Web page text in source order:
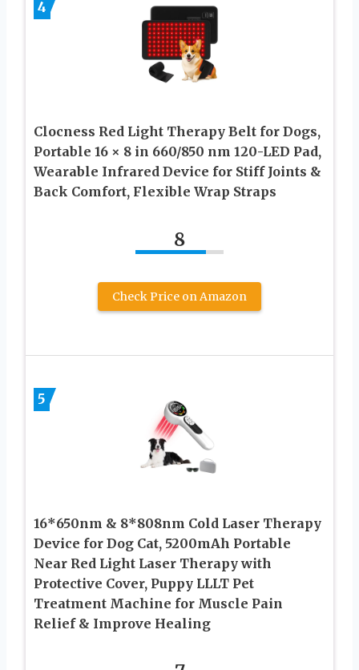
4
Clocness Red Light Therapy Belt for Dogs,
Portable 16 × 8 in 660/850 nm 120-LED Pad,
Wearable Infrared Device for Stiff Joints &
Back Comfort, Flexible Wrap Straps
8
Check Price on Amazon
5
16*650nm & 8*808nm Cold Laser Therapy
Device for Dog Cat, 5200mAh Portable
Near Red Light Laser Therapy with
Protective Cover, Puppy LLLT Pet
Treatment Machine for Muscle Pain
Relief & Improve Healing